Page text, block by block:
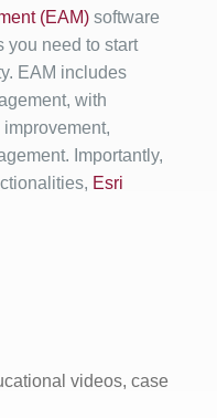
(EAM) software
you need to start
EAM includes
with
Importantly,
Esri
videos, case